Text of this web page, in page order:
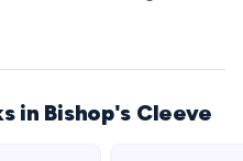
in Bishop's Cleeve